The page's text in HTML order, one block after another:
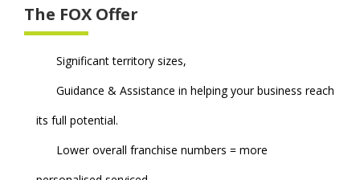
The FOX Offer
Significant territory sizes,
Guidance & Assistance in helping your business reach
its full potential.
Lower overall franchise numbers = more